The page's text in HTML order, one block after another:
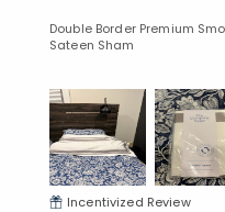
Double Border Premium
Sateen Sham
Incentivized Review